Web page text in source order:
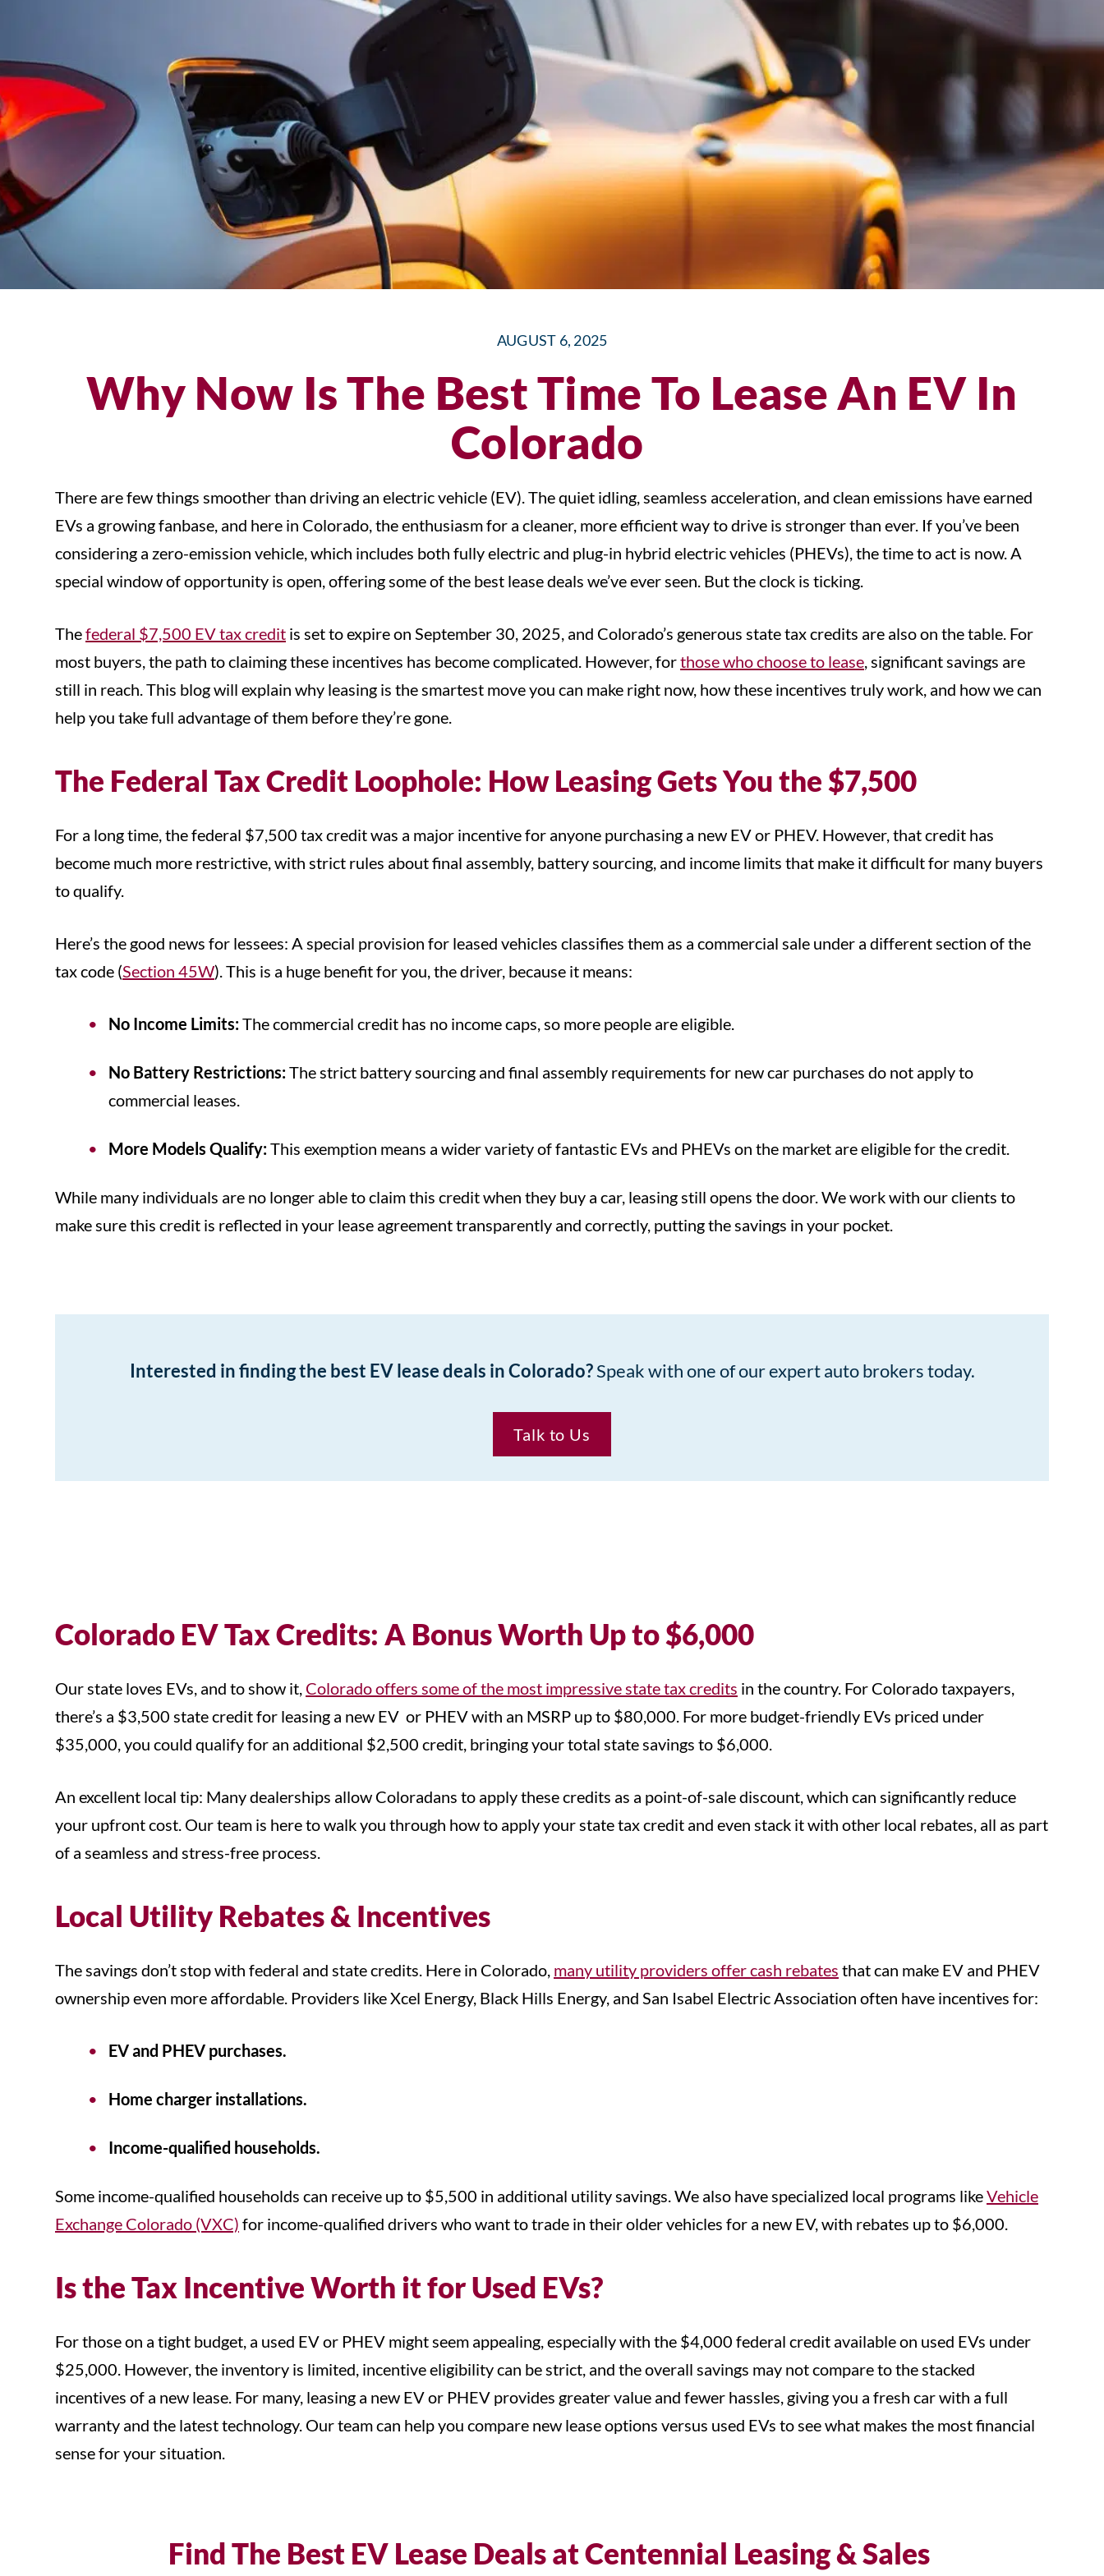
AUGUST 6, 2025
Why Now Is The Best Time To Lease An EV In
Colorado
There are few things smoother than driving an electric vehicle (EV). The quiet idling, seamless acceleration, and clean emissions have earned
EVs a growing fanbase, and here in Colorado, the enthusiasm for a cleaner, more efficient way to drive is stronger than ever. If you’ve been
considering a zero-emission vehicle, which includes both fully electric and plug-in hybrid electric vehicles (PHEVs), the time to act is now. A
special window of opportunity is open, offering some of the best lease deals we’ve ever seen. But the clock is ticking.
Thefederal $7,500 EV tax credit is set to expire on September 30, 2025, and Colorado’s generous state tax credits are also on the table. For
most buyers, the path to claiming these incentives has become complicated. However, forthose who choose to lease, significant savings are
still in reach. This blog will explain why leasing is the smartest move you can make right now, how these incentives truly work, and how we can
help you take full advantage of them before they’re gone.
The Federal Tax Credit Loophole: How Leasing Gets You the $7,500
For a long time, the federal $7,500 tax credit was a major incentive for anyone purchasing a new EV or PHEV. However, that credit has
become much more restrictive, with strict rules about final assembly, battery sourcing, and income limits that make it difficult for many buyers
to qualify.
Here’s the good news for lessees: A special provision for leased vehicles classifies them as a commercial sale under a different section of the
tax code (Section 45W). This is a huge benefit for you, the driver, because it means:
No Income Limits:The commercial credit has no income caps, so more people are eligible.
No Battery Restrictions:The strict battery sourcing and final assembly requirements for new car purchases do not apply to
commercial leases.
More Models Qualify:This exemption means a wider variety of fantastic EVs and PHEVs on the market are eligible for the credit.
While many individuals are no longer able to claim this credit when they buy a car, leasing still opens the door. We work with our clients to
make sure this credit is reflected in your lease agreement transparently and correctly, putting the savings in your pocket.
Interested in finding the best EV lease deals in Colorado?Speak with one of our expert auto brokers today.
Talk to Us
Colorado EV Tax Credits: A Bonus Worth Up to $6,000
Our state loves EVs, and to show it, Colorado offers some of the most impressive state tax credits in the country. For Colorado taxpayers,
there’s a $3,500 state credit for leasing a new EV or PHEV with an MSRP up to $80,000. For more budget-friendly EVs priced under
$35,000, you could qualify for an additional $2,500 credit, bringing your total state savings to $6,000.
An excellent local tip: Many dealerships allow Coloradans to apply these credits as a point-of-sale discount, which can significantly reduce
your upfront cost. Our team is here to walk you through how to apply your state tax credit and even stack it with other local rebates, all as part
of a seamless and stress-free process.
Local Utility Rebates & Incentives
The savings don’t stop with federal and state credits. Here in Colorado, many utility providers offer cash rebates that can make EV and PHEV
ownership even more affordable. Providers like Xcel Energy, Black Hills Energy, and San Isabel Electric Association often have incentives for:
EV and PHEV purchases.
Home charger installations.
Income-qualified households.
Some income-qualified households can receive up to $5,500 in additional utility savings. We also have specialized local programs likeVehicle
Exchange Colorado (VXC) for income-qualified drivers who want to trade in their older vehicles for a new EV, with rebates up to $6,000.
Is the Tax Incentive Worth it for Used EVs?
For those on a tight budget, a used EV or PHEV might seem appealing, especially with the $4,000 federal credit available on used EVs under
$25,000. However, the inventory is limited, incentive eligibility can be strict, and the overall savings may not compare to the stacked
incentives of a new lease. For many, leasing a new EV or PHEV provides greater value and fewer hassles, giving you a fresh car with a full
warranty and the latest technology. Our team can help you compare new lease options versus used EVs to see what makes the most financial
sense for your situation.
Find The Best EV Lease Deals at Centennial Leasing & Sales